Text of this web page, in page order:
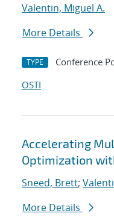
Valentin, Miguel A.
More Details
TYPE Conference
OSTI
Accelerating
Optimization
Sneed, Brett;
More Details